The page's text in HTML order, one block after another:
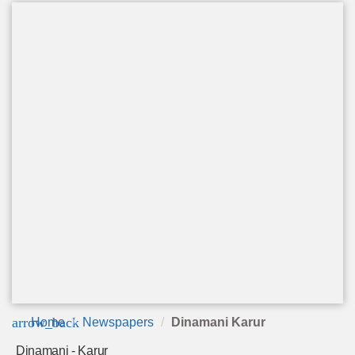
arrow_back
Home Newspapers Dinamani Karur
Dinamani - Karur